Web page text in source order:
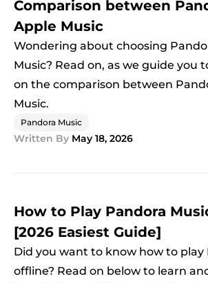
Comparison between
Apple Music
Wondering about choosing
Music? Read on, as we guide you
on the comparison between
Music.
Pandora Music
Written By May 18, 2026
How to Play Pandora
[2026 Easiest Guide]
Did you want to know how to play
offline? Read on below to learn